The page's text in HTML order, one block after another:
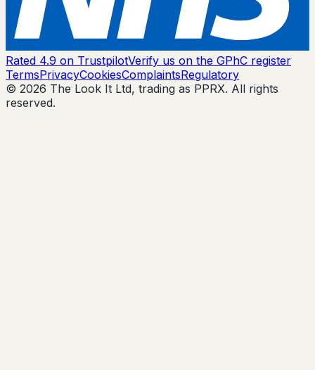
Rated 4.9 on TrustpilotVerify us on the GPhC register
TermsPrivacyCookiesComplaintsRegulatory
© 2026 The Look It Ltd, trading as PPRX. All rights
reserved.